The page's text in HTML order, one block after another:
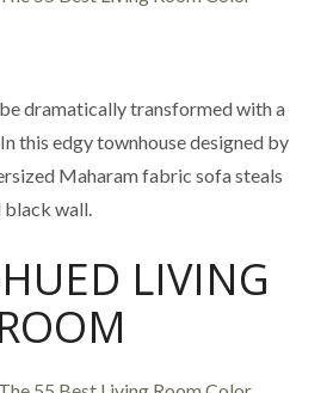
dramatically transformed with a
this edgy townhouse designed by
Maharam fabric sofa steals
black wall.
LIVING
ROOM